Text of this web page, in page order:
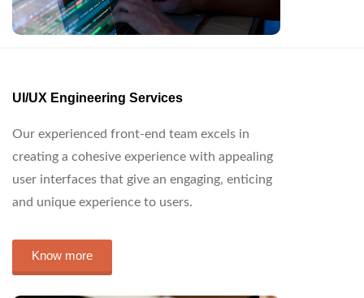
UI/UX Engineering Services
Our experienced front-end team excels in
creating a cohesive experience with appealing
user interfaces that give an engaging, enticing
and unique experience to users.
Know more